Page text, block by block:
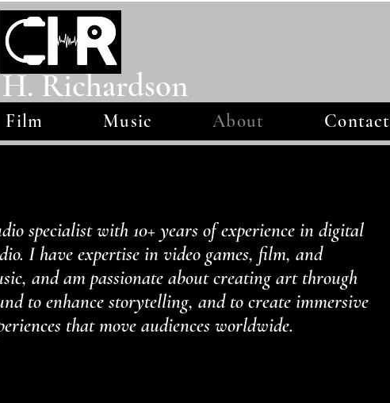
Film Music About Contact
Richardson
specialist with 10+ years of experience in digital
I have expertise in video games, film, and
and am passionate about creating art through
to enhance storytelling, and to create immersive
that move audiences worldwide.